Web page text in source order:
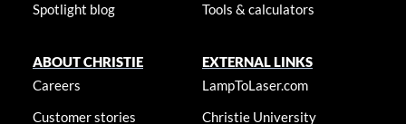
Spotlight blog
Tools & calculators
ABOUT CHRISTIE
Careers
Customer stories
EXTERNAL LINKS
LampToLaser.com
Christie University